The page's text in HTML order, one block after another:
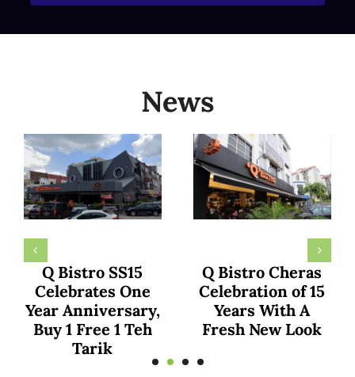
News
KumaarFamily
Declares Q Bistro
as Malaysia’s Top
Culinary Gem in
Recent YouTube
The family of Dr.
Ainaa and Dr.
Hafiz Shares
Exciting